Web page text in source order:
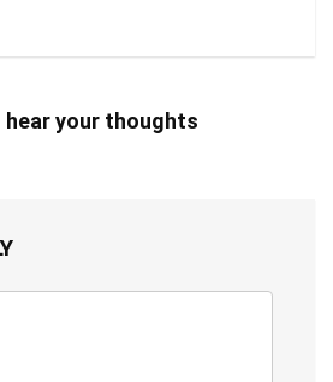
hear your thoughts